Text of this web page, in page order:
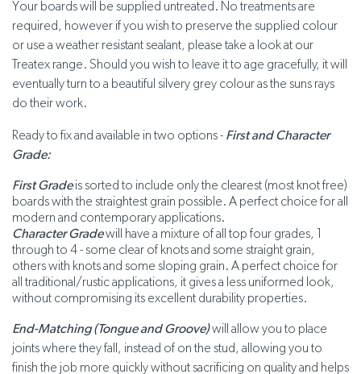
Your boards will be supplied untreated. No treatments are
required, however if you wish to preserve the supplied colour
or use a weather resistant sealant, please take a look at our
Treatex range. Should you wish to leave it to age gracefully, it will
eventually turn to a beautiful silvery grey colour as the suns rays
do their work.
Ready to fix and available in two options - First and Character
Grade:
First Grade is sorted to include only the clearest (most knot free)
boards with the straightest grain possible. A perfect choice for all
modern and contemporary applications.
Character Gradewill have a mixture of all top four grades, 1
through to 4 - some clear of knots and some straight grain,
others with knots and some sloping grain. A perfect choice for
all traditional/rustic applications, it gives a less uniformed look,
without compromising its excellent durability properties.
End-Matching (Tongue and Groove)will allow you to place
joints where they fall, instead of on the stud, allowing you to
finish the job more quickly without sacrificing on quality and helps